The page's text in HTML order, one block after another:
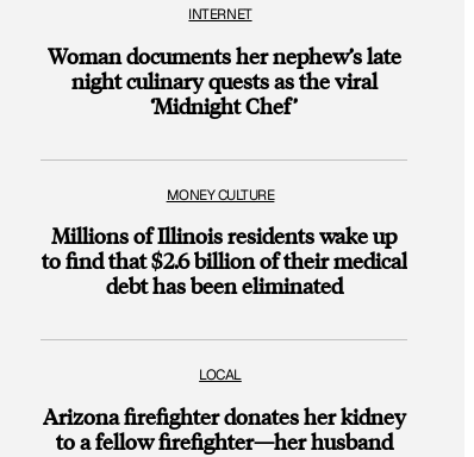
INTERNET
Woman documents her nephew’s late
night culinary quests as the viral
‘Midnight Chef’
MONEY CULTURE
Millions of Illinois residents wake up
to find that $2.6 billion of their medical
debt has been eliminated
LOCAL
Arizona firefighter donates her kidney
to a fellow firefighter—her husband